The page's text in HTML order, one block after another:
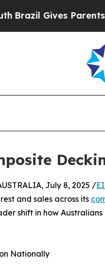
Gives Parents Social
July 8, 2025 /
and sales across its
shift in how
Nationally